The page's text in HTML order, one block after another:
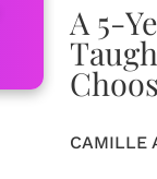
A 5-
CAMILLE